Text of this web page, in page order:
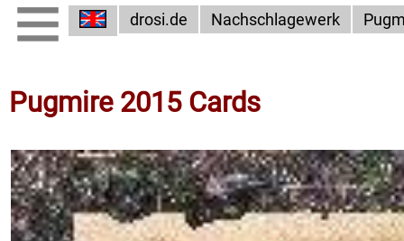
drosi.de Nachschlagewerk
Pugmire 2015 Cards